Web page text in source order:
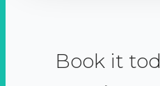
Book it